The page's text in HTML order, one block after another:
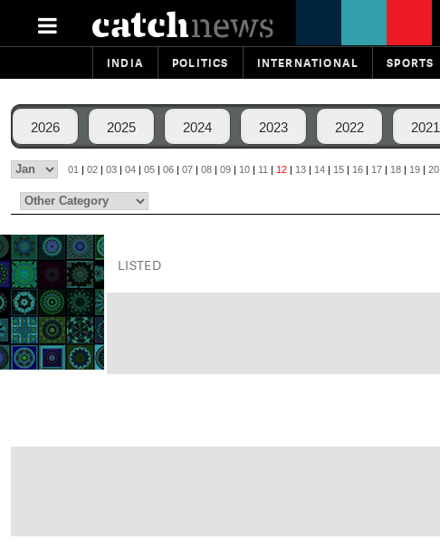
INDIA POLITICS INTERNATIONAL SPORTS
2026 2025 2024 2023 2022 2021
01 | 02 | 03 | 04 | 05 | 06 | 07 | 08 | 09 | 10 | 11 | 12 | 13 | 14 | 15 | 16 | 17 | 18 | 19 | 20
LISTED